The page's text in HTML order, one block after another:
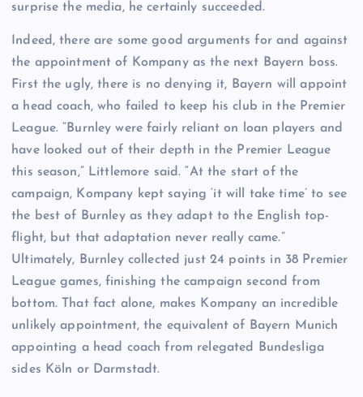
surprise the media, he certainly succeeded.
Indeed, there are some good arguments for and against
the appointment of Kompany as the next Bayern boss.
First the ugly, there is no denying it, Bayern will appoint
a head coach, who failed to keep his club in the Premier
League. “Burnley were fairly reliant on loan players and
have looked out of their depth in the Premier League
this season,” Littlemore said. “At the start of the
campaign, Kompany kept saying ‘it will take time’ to see
the best of Burnley as they adapt to the English top-
flight, but that adaptation never really came.”
Ultimately, Burnley collected just 24 points in 38 Premier
League games, finishing the campaign second from
bottom. That fact alone, makes Kompany an incredible
unlikely appointment, the equivalent of Bayern Munich
appointing a head coach from relegated Bundesliga
sides Köln or Darmstadt.